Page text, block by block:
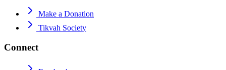
Make a Donation
Tikvah Society
Connect